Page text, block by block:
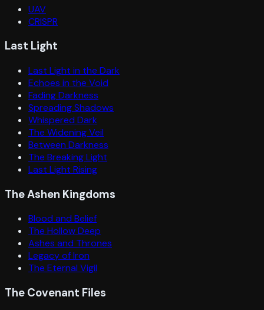
UAV
CRISPR
Last Light
Last Light in the Dark
Echoes in the Void
Fading Darkness
Spreading Shadows
Whispered Dark
The Widening Veil
Between Darkness
The Breaking Light
Last Light Rising
The Ashen Kingdoms
Blood and Belief
The Hollow Deep
Ashes and Thrones
Legacy of Iron
The Eternal Vigil
The Covenant Files